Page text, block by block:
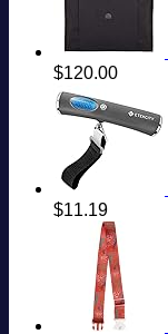
$120.00
$11.19